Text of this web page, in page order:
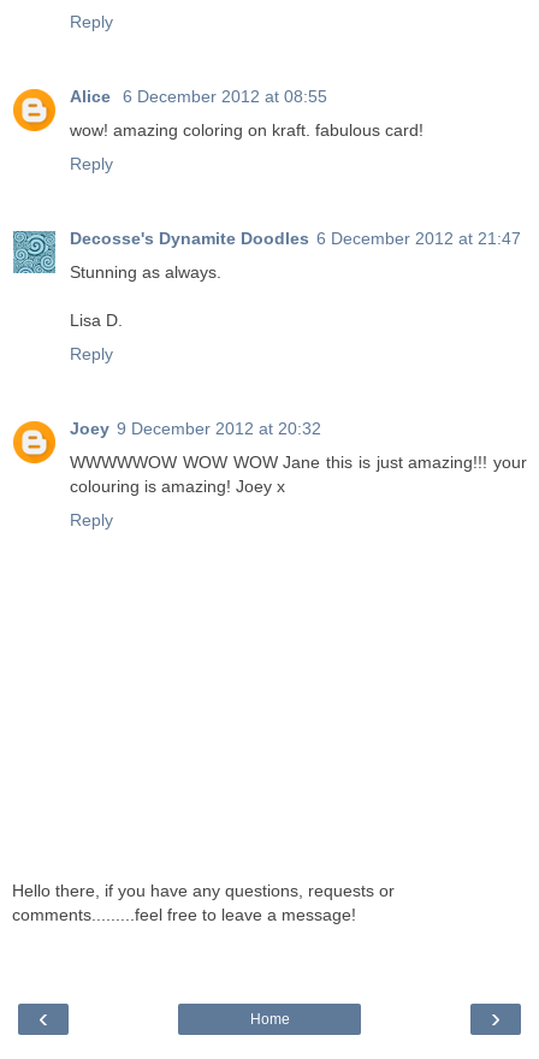
Reply
Alice
6 December 2012 at 08:55
wow! amazing coloring on kraft. fabulous card!
Reply
Decosse's Dynamite Doodles 6 December 2012 at 21:47
Stunning as always.
Lisa D.
Reply
Joey 9 December 2012 at 20:32
WWWWWOW WOW WOW Jane this is just amazing!!! your
colouring is amazing! Joey x
Reply
Hello there, if you have any questions, requests or
comments.........feel free to leave a message!
‹ ›
Home